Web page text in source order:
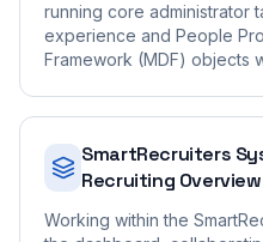
running core administrator
experience and People
Framework (MDF) objects
SmartRecruiters
Recruiting Overview
Working within the